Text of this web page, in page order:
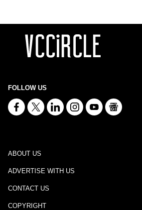
FOLLOW US
ABOUT US
ADVERTISE WITH US
CONTACT US
COPYRIGHT